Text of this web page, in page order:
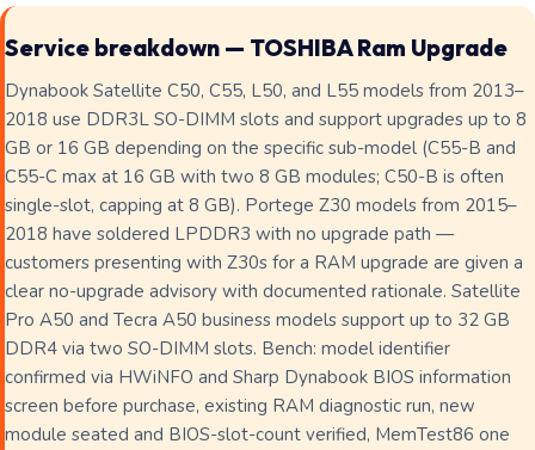
Service breakdown — TOSHIBA Ram Upgrade
Dynabook Satellite C50, C55, L50, and L55 models from 2013–
2018 use DDR3L SO-DIMM slots and support upgrades up to 8
GB or 16 GB depending on the specific sub-model (C55-B and
C55-C max at 16 GB with two 8 GB modules; C50-B is often
single-slot, capping at 8 GB). Portege Z30 models from 2015–
2018 have soldered LPDDR3 with no upgrade path —
customers presenting with Z30s for a RAM upgrade are given a
clear no-upgrade advisory with documented rationale. Satellite
Pro A50 and Tecra A50 business models support up to 32 GB
DDR4 via two SO-DIMM slots. Bench: model identifier
confirmed via HWiNFO and Sharp Dynabook BIOS information
screen before purchase, existing RAM diagnostic run, new
module seated and BIOS-slot-count verified, MemTest86 one